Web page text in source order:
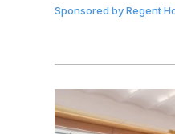
Sponsored byRegent